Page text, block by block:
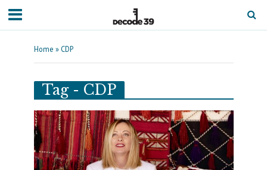
Home » CDP
Tag - CDP